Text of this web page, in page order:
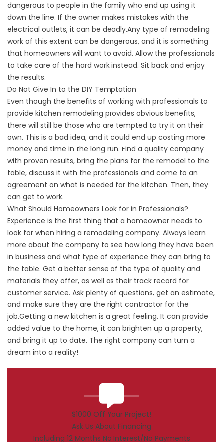
dangerous to people in the family who end up using it
down the line. If the owner makes mistakes with the
electrical outlets, it can be deadly.Any type of remodeling
work of this extent can be dangerous, and it is something
that homeowners will want to avoid. Allow the professionals
to take care of the hard work instead. Sit back and enjoy
the results.
Do Not Give In to the DIY Temptation
Even though the benefits of working with professionals to
provide kitchen remodeling provides obvious benefits,
there will still be those who are tempted to try it on their
own. This is a bad idea, and it could end up costing more
money and time in the long run. Find a quality company
with proven results, bring the plans for the remodel to the
table, discuss it with the professionals and come to an
agreement on what is needed for the kitchen. Then, they
can get to work.
What Should Homeowners Look for in Professionals?
Experience is the first thing that a homeowner needs to
look for when hiring a remodeling company. Always learn
more about the company to see how long they have been
in business and what type of experience they can bring to
the table. Get a better sense of the type of quality and
materials they offer, as well as their track record for
customer service. Ask plenty of questions, get an estimate,
and make sure they are the right contractor for the
job.Getting a new kitchen is a great feeling. It can provide
added value to the home, it can brighten up a property,
and bring it up to date. The right company can turn a
dream into a reality!
$1000 Off Your Project!
Ask Us About Financing
Including 12 Months No Interest/No Payments